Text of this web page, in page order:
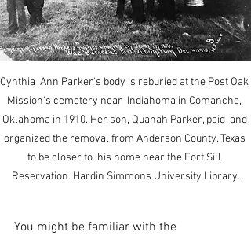
Cynthia  Ann Parker's body is reburied at the Post Oak
Mission's cemetery near  Indiahoma in Comanche,
Oklahoma in 1910. Her son, Quanah Parker, paid  and
organized the removal from Anderson County, Texas
to be closer to  his home near the Fort Sill
Reservation. Hardin Simmons University Library.
You might be familiar with the